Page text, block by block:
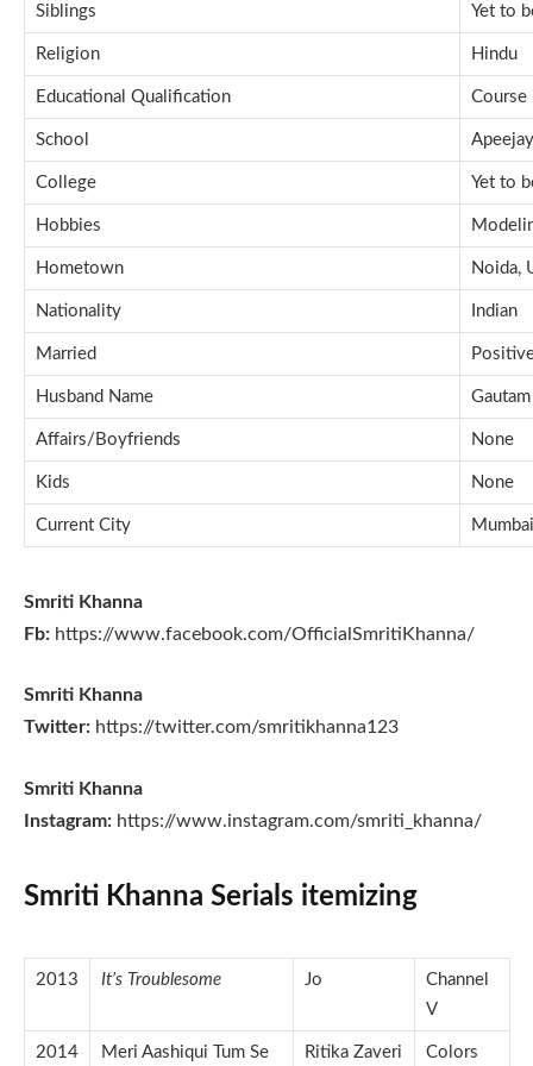
Siblings Yet to
Religion Hindu
Educational Qualification Course
School
College Yet to
Hobbies
Hometown Noida,
Nationality Indian
Married
Husband Name
Affairs/Boyfriends None
Kids None
Current City
Smriti Khanna
Fb: https://www.facebook.com/OfficialSmritiKhanna/
Smriti Khanna
Twitter: https://twitter.com/smritikhanna123
Smriti Khanna
Instagram: https://www.instagram.com/smriti_khanna/
Smriti Khanna Serials itemizing
2013 It’s Troublesome Jo
Channel
V
2014
Meri Aashiqui Tum Se
Ritika Zaveri
Colors